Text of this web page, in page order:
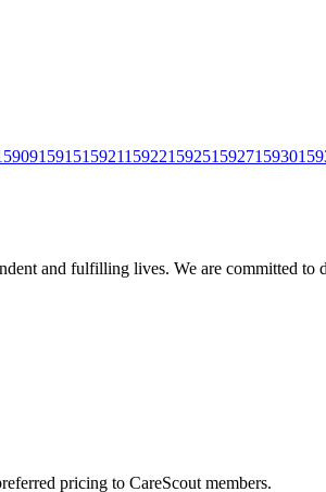
159151592115922159251592715930
and fulfilling lives. We are committed to
pricing to CareScout members.